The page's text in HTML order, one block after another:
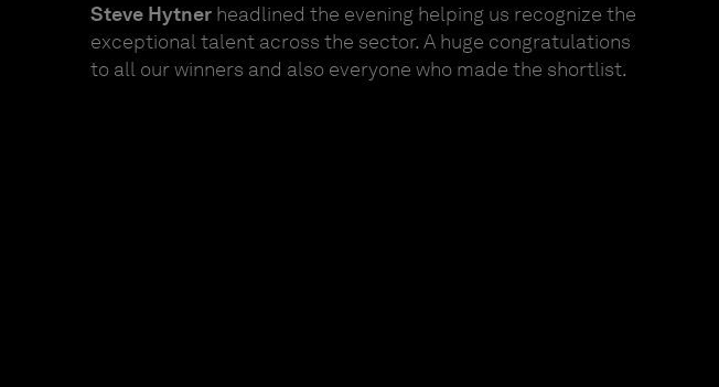
Steve Hytner headlined the evening helping us recognize the
exceptional talent across the sector. A huge congratulations
to all our winners and also everyone who made the shortlist.